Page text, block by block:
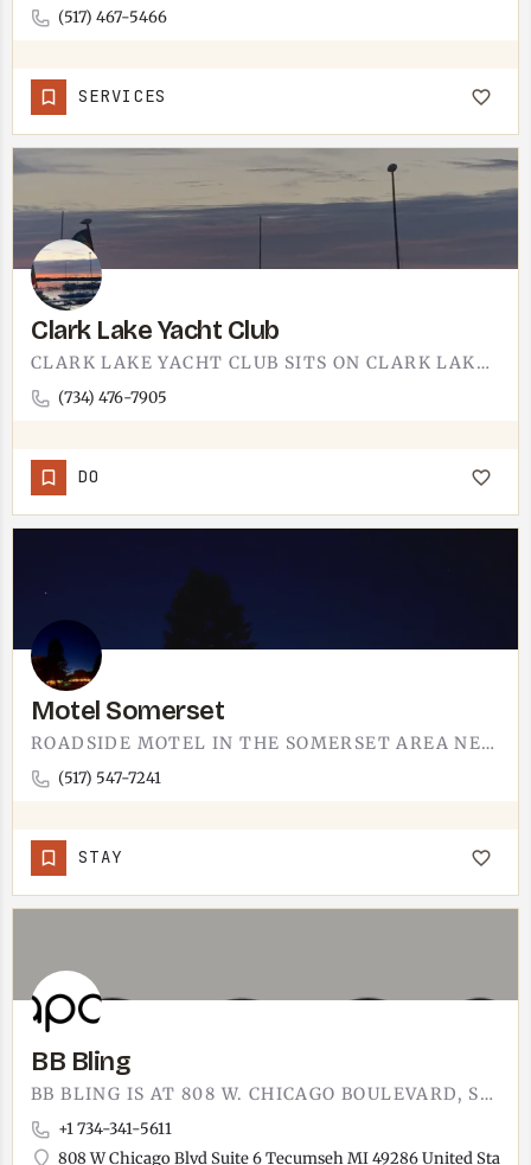
(517) 467-5466
SERVICES
Clark Lake Yacht Club
CLARK LAKE YACHT CLUB SITS ON CLARK LAKE. THE LAKE IS IN THE IRISH HILLS REGION, WITHIN DRIVING DISTANCE OF…
(734) 476-7905
DO
Motel Somerset
ROADSIDE MOTEL IN THE SOMERSET AREA NEAR TECUMSEH.OLD-SCHOOL MOTEL FORMAT - PARK OUTSIDE YOUR DOOR, WALK…
(517) 547-7241
STAY
BB Bling
BB BLING IS AT 808 W. CHICAGO BOULEVARD, SUITE 6. SPARKLY ACCESSORIES, STATEMENT JEWELRY, AND THE KIND OF…
+1 734-341-5611
808 W Chicago Blvd Suite 6 Tecumseh MI 49286 United States